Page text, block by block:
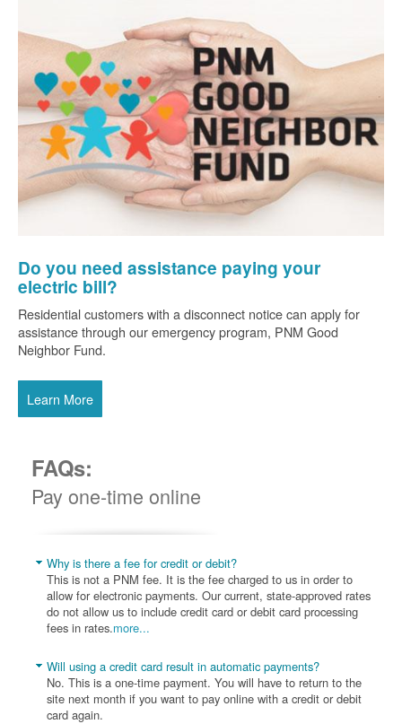
Do you need assistance paying your
electric bill?
Residential customers with a disconnect notice can apply for
assistance through our emergency program, PNM Good
Neighbor Fund.
Learn More
FAQs:
Pay one-time online
Why is there a fee for credit or debit?
This is not a PNM fee. It is the fee charged to us in order to
allow for electronic payments. Our current, state-approved rates
do not allow us to include credit card or debit card processing
fees in rates.more...
Will using a credit card result in automatic payments?
No. This is a one-time payment. You will have to return to the
site next month if you want to pay online with a credit or debit
card again.